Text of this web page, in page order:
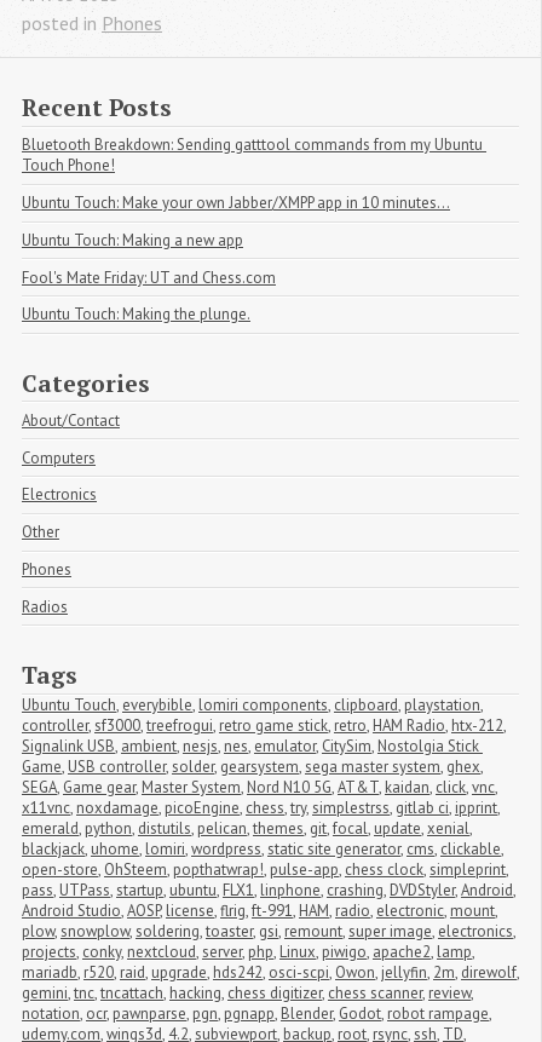
posted in Phones
Recent Posts
Bluetooth Breakdown: Sending gatttool commands from my Ubuntu
Touch Phone!
Ubuntu Touch: Make your own Jabber/XMPP app in 10 minutes...
Ubuntu Touch: Making a new app
Fool's Mate Friday: UT and Chess.com
Ubuntu Touch: Making the plunge.
Categories
About/Contact
Computers
Electronics
Other
Phones
Radios
Tags
Ubuntu Touch, everybible, lomiri components, clipboard, playstation,
controller,sf3000,treefrogui, retro game stick, retro, HAM Radio, htx-212,
Signalink USB, ambient, nesjs, nes, emulator, CitySim, Nostolgia Stick
Game, USB controller,solder, gearsystem,sega master system, ghex,
SEGA, Game gear, Master System, Nord N10 5G,AT&T, kaidan, click,vnc,
x11vnc, noxdamage, picoEngine, chess,try,simplestrss, gitlab ci, ipprint,
emerald, python, distutils, pelican,themes, git,focal, update,xenial,
blackjack, uhome, lomiri,wordpress,static site generator, cms, clickable,
open-store, OhSteem, popthatwrap!, pulse-app, chess clock,simpleprint,
pass, UTPass,startup, ubuntu, FLX1, linphone, crashing, DVDStyler,Android,
Android Studio,AOSP, license,flrig,ft-991, HAM, radio, electronic, mount,
plow,snowplow,soldering,toaster, gsi, remount,super image, electronics,
projects, conky, nextcloud,server, php, Linux, piwigo, apache2, lamp,
mariadb, r520, raid, upgrade, hds242, osci-scpi, Owon, jellyfin, 2m, direwolf,
gemini,tnc,tncattach, hacking, chess digitizer, chess scanner, review,
notation, ocr, pawnparse, pgn, pgnapp, Blender, Godot, robot rampage,
udemy.com,wings3d, 4.2,subviewport, backup, root, rsync,ssh, TD,